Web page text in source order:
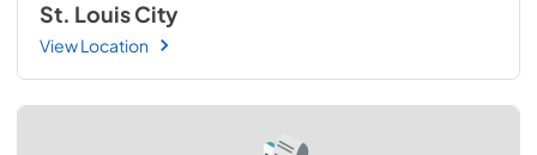
St. Louis City
View Location